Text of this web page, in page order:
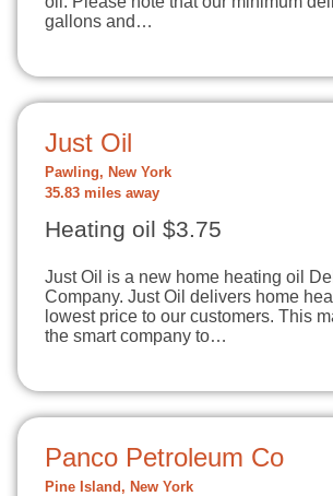
gallons and…
Just Oil
Pawling, New York
35.83 miles away
Heating oil $3.75
Just Oil is a new home heating oil
Company. Just Oil delivers home
lowest price to our customers. This
the smart company to…
Panco Petroleum Co
Pine Island, New York